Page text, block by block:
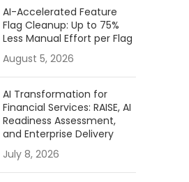
AI-Accelerated Feature
Flag Cleanup: Up to 75%
Less Manual Effort per Flag
August 5, 2026
AI Transformation for
Financial Services: RAISE, AI
Readiness Assessment,
and Enterprise Delivery
July 8, 2026